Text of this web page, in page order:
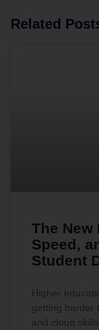
Related
The New
Speed,
Student
Higher
getting harder
and cloud